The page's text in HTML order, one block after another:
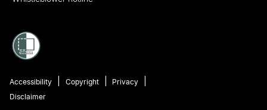
Accessibility Copyright
Privacy
Disclaimer